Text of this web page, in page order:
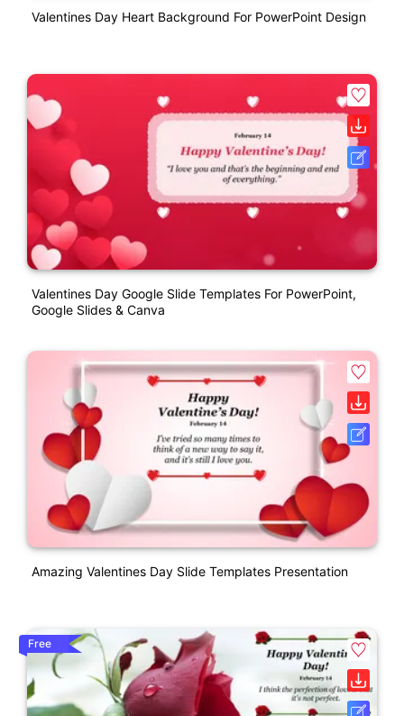
Valentines Day Heart Background For PowerPoint Design
Valentines Day Google Slide Templates For PowerPoint,
Google Slides & Canva
Amazing Valentines Day Slide Templates Presentation
Free